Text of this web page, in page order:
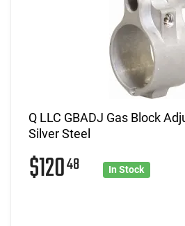
Q LLC GBADJ Gas Block
Silver Steel
$12048 In Stock